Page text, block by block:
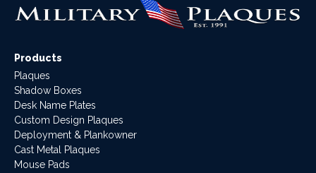
Products
Plaques
Shadow Boxes
Desk Name Plates
Custom Design Plaques
Deployment & Plankowner
Cast Metal Plaques
Mouse Pads